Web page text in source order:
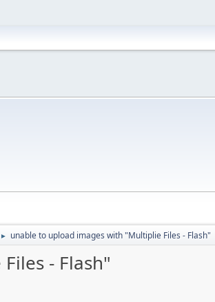
► unable to upload images with "Multiplie Files - Flash"
- Flash"